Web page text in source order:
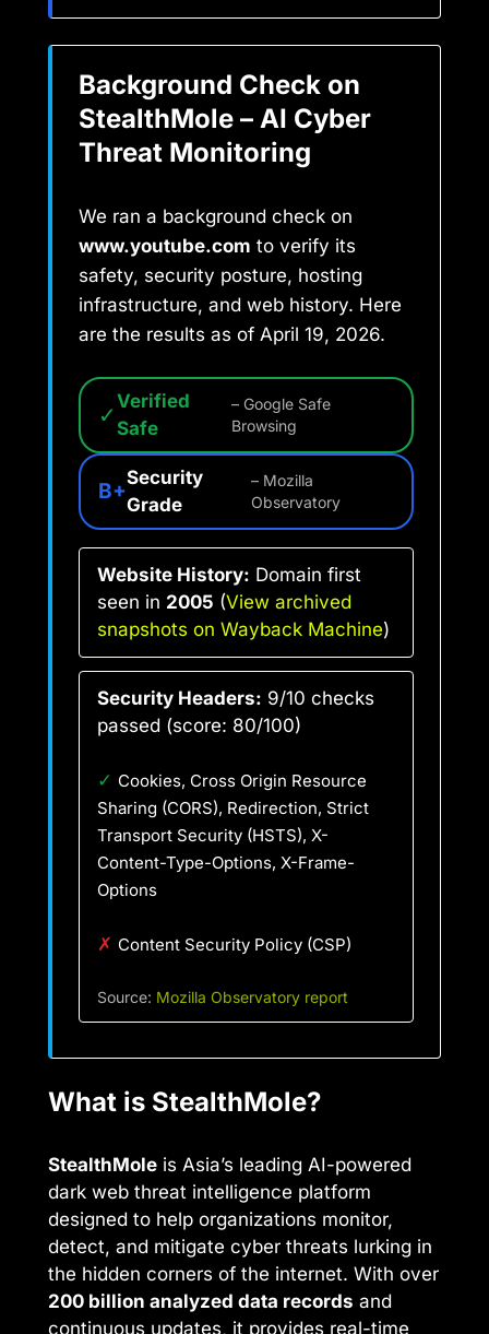
Background Check on
StealthMole – AI Cyber
Threat Monitoring
We ran a background check on
www.youtube.com to verify its
safety, security posture, hosting
infrastructure, and web history. Here
are the results as of April 19, 2026.
✓ Verified
Safe
– Google Safe
Browsing
B+
Security
Grade
– Mozilla
Observatory
Website History: Domain first
seen in 2005 (View archived
snapshots on Wayback Machine)
Security Headers: 9/10 checks
passed (score: 80/100)
✓ Cookies, Cross Origin Resource
Sharing (CORS), Redirection, Strict
Transport Security (HSTS), X-
Content-Type-Options, X-Frame-
Options
✗ Content Security Policy (CSP)
Source: Mozilla Observatory report
What is StealthMole?
StealthMole is Asia’s leading AI-powered
dark web threat intelligence platform
designed to help organizations monitor,
detect, and mitigate cyber threats lurking in
the hidden corners of the internet. With over
200 billion analyzed data records and
continuous updates, it provides real-time